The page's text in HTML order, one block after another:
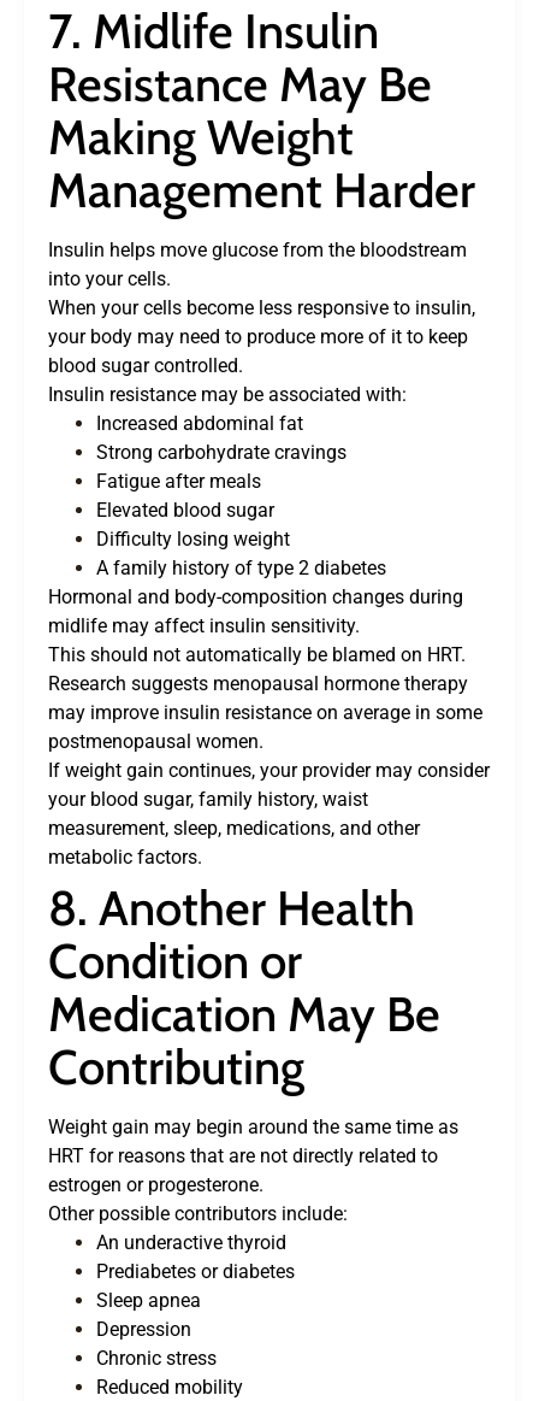
7. Midlife Insulin
Resistance May Be
Making Weight
Management Harder
Insulin helps move glucose from the bloodstream
into your cells.
When your cells become less responsive to insulin,
your body may need to produce more of it to keep
blood sugar controlled.
Insulin resistance may be associated with:
Increased abdominal fat
Strong carbohydrate cravings
Fatigue after meals
Elevated blood sugar
Difficulty losing weight
A family history of type 2 diabetes
Hormonal and body-composition changes during
midlife may affect insulin sensitivity.
This should not automatically be blamed on HRT.
Research suggests menopausal hormone therapy
may improve insulin resistance on average in some
postmenopausal women.
If weight gain continues, your provider may consider
your blood sugar, family history, waist
measurement, sleep, medications, and other
metabolic factors.
8. Another Health
Condition or
Medication May Be
Contributing
Weight gain may begin around the same time as
HRT for reasons that are not directly related to
estrogen or progesterone.
Other possible contributors include:
An underactive thyroid
Prediabetes or diabetes
Sleep apnea
Depression
Chronic stress
Reduced mobility